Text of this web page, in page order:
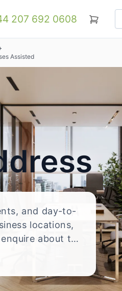
207 692 0608
Assisted
and day-to-
locations,
about the
style.